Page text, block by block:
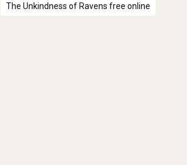
The Unkindness of Ravens free online